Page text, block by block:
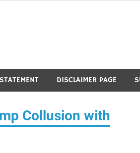
DISCLAIMER PAGE
Collusion with